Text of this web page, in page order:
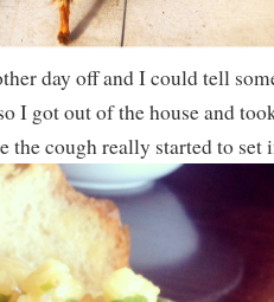
day off and I could tell
I got out of the house and
the cough really started to set